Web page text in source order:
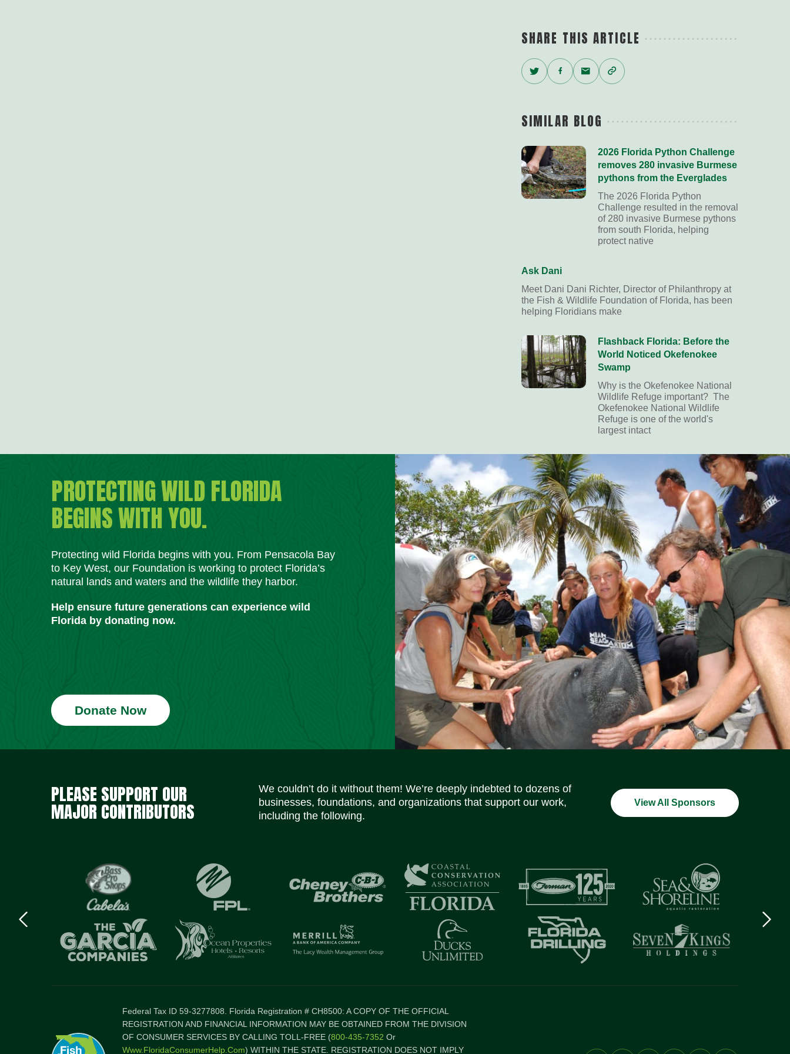
SHARE THIS ARTICLE
Twitter
Facebook
Email
Copy
Link
SIMILAR BLOG
2026 Florida Python Challenge
removes 280 invasive Burmese
pythons from the Everglades
The 2026 Florida Python
Challenge resulted in the removal
of 280 invasive Burmese pythons
from south Florida, helping
protect native
Ask Dani
Meet Dani Dani Richter, Director of Philanthropy at
the Fish & Wildlife Foundation of Florida, has been
helping Floridians make
Flashback Florida: Before the
World Noticed Okefenokee
Swamp
Why is the Okefenokee National
Wildlife Refuge important? The
Okefenokee National Wildlife
Refuge is one of the world's
largest intact
PROTECTING WILD FLORIDA
BEGINS WITH YOU.
Protecting wild Florida begins with you. From Pensacola Bay
to Key West, our Foundation is working to protect Florida’s
natural lands and waters and the wildlife they harbor.
Help ensure future generations can experience wild
Florida by donating now.
Donate Now
PLEASE SUPPORT OUR
MAJOR CONTRIBUTORS
We couldn’t do it without them! We’re deeply indebted to dozens of
businesses, foundations, and organizations that support our work,
including the following.
View All Sponsors
Previous
logo
Federal Tax ID 59-3277808. Florida Registration # CH8500: A COPY OF THE OFFICIAL
REGISTRATION AND FINANCIAL INFORMATION MAY BE OBTAINED FROM THE DIVISION
OF CONSUMER SERVICES BY CALLING TOLL-FREE (800-435-7352 Or
Www.FloridaConsumerHelp.com) WITHIN THE STATE. REGISTRATION DOES NOT IMPLY
Social Media Icons Social Media Icons Social Media Icons Social Media Icons Social Media Icons Social Media Icons